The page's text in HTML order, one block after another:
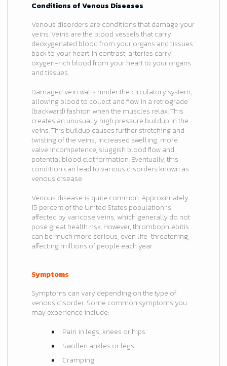
Conditions of Venous Diseases
Venous disorders are conditions that damage your
veins. Veins are the blood vessels that carry
deoxygenated blood from your organs and tissues
back to your heart. In contrast, arteries carry
oxygen-rich blood from your heart to your organs
and tissues.
Damaged vein walls hinder the circulatory system,
allowing blood to collect and flow in a retrograde
(backward) fashion when the muscles relax. This
creates an unusually high pressure buildup in the
veins. This buildup causes further stretching and
twisting of the veins, increased swelling, more
valve incompetence, sluggish blood flow and
potential blood clot formation. Eventually, this
condition can lead to various disorders known as
venous disease.
Venous disease is quite common. Approximately
15 percent of the United States population is
affected by varicose veins, which generally do not
pose great health risk. However, thrombophlebitis
can be much more serious, even life-threatening,
affecting millions of people each year.
Symptoms
Symptoms can vary depending on the type of
venous disorder. Some common symptoms you
may experience include:
Pain in legs, knees or hips
Swollen ankles or legs
Cramping